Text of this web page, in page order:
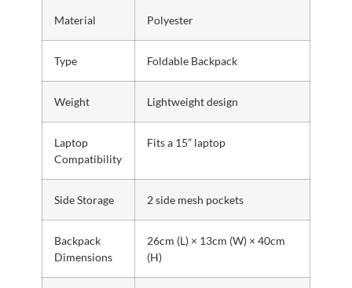
Material Polyester
Type Foldable Backpack
Weight Lightweight design
Laptop
Compatibility
Fits a 15” laptop
Side Storage 2 side mesh pockets
Backpack
Dimensions
26cm (L) × 13cm (W) × 40cm
(H)